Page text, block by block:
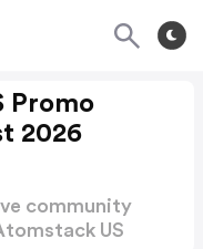
Promo
2026
community
US